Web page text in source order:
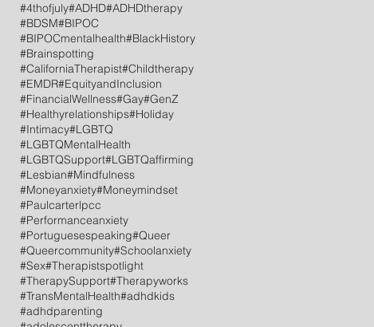
#4thofjuly#ADHD#ADHDtherapy
#BDSM#BIPOC
#BIPOCmentalhealth#BlackHistory
#Brainspotting
#CaliforniaTherapist#Childtherapy
#EMDR#EquityandInclusion
#FinancialWellness#Gay#GenZ
#Healthyrelationships#Holiday
#Intimacy#LGBTQ
#LGBTQMentalHealth
#LGBTQSupport#LGBTQaffirming
#Lesbian#Mindfulness
#Moneyanxiety#Moneymindset
#Paulcarterlpcc
#Performanceanxiety
#Portuguesespeaking#Queer
#Queercommunity#Schoolanxiety
#Sex#Therapistspotlight
#TherapySupport#Therapyworks
#TransMentalHealth#adhdkids
#adhdparenting